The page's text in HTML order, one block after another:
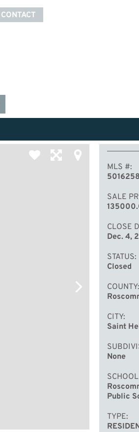
CONTACT
MLS #
SALE
CLOSE
Dec. 4,
STATUS
Closed
COUNTY
CITY
Saint
None
Public
TYPE